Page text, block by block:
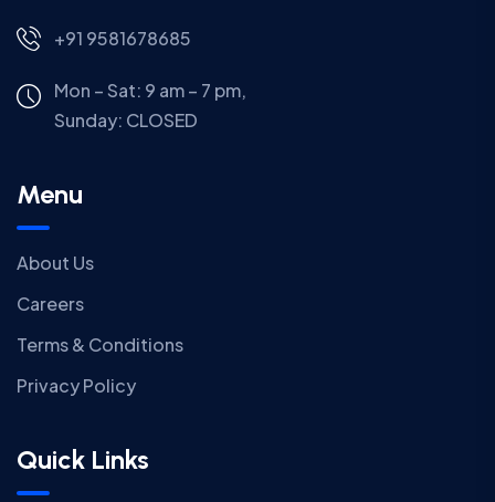
+91 9581678685
Mon – Sat: 9 am – 7 pm,
Sunday: CLOSED
Menu
About Us
Careers
Terms & Conditions
Privacy Policy
Quick Links